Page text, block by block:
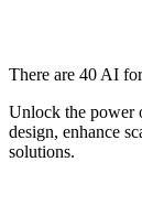
There are 40 AI
Unlock the power
design, enhance
solutions.